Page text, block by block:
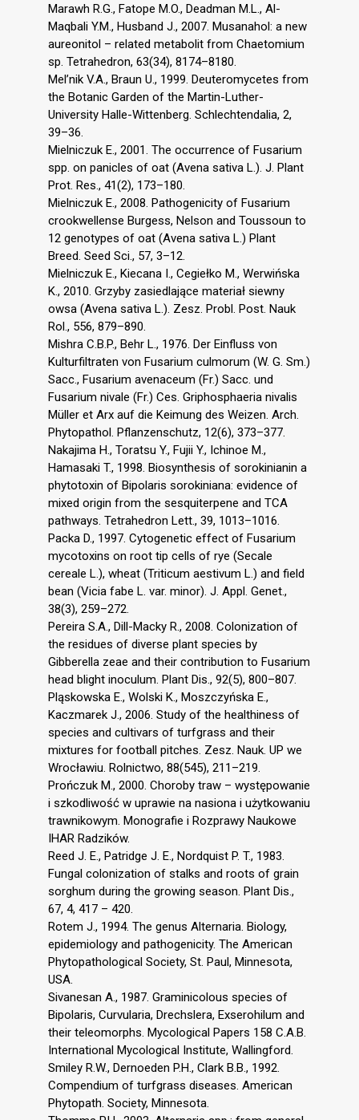
Marawh R.G., Fatope M.O., Deadman M.L., Al-
Maqbali Y.M., Husband J., 2007. Musanahol: a new
aureonitol – related metabolit from Chaetomium
sp. Tetrahedron, 63(34), 8174–8180.
Mel’nik V.A., Braun U., 1999. Deuteromycetes from
the Botanic Garden of the Martin-Luther-
University Halle-Wittenberg. Schlechtendalia, 2,
39–36.
Mielniczuk E., 2001. The occurrence of Fusarium
spp. on panicles of oat (Avena sativa L.). J. Plant
Prot. Res., 41(2), 173–180.
Mielniczuk E., 2008. Pathogenicity of Fusarium
crookwellense Burgess, Nelson and Toussoun to
12 genotypes of oat (Avena sativa L.) Plant
Breed. Seed Sci., 57, 3–12.
Mielniczuk E., Kiecana I., Cegiełko M., Werwińska
K., 2010. Grzyby zasiedlające materiał siewny
owsa (Avena sativa L.). Zesz. Probl. Post. Nauk
Rol., 556, 879–890.
Mishra C.B.P., Behr L., 1976. Der Einfluss von
Kulturfiltraten von Fusarium culmorum (W. G. Sm.)
Sacc., Fusarium avenaceum (Fr.) Sacc. und
Fusarium nivale (Fr.) Ces. Griphosphaeria nivalis
Müller et Arx auf die Keimung des Weizen. Arch.
Phytopathol. Pflanzenschutz, 12(6), 373–377.
Nakajima H., Toratsu Y., Fujii Y., Ichinoe M.,
Hamasaki T., 1998. Biosynthesis of sorokinianin a
phytotoxin of Bipolaris sorokiniana: evidence of
mixed origin from the sesquiterpene and TCA
pathways. Tetrahedron Lett., 39, 1013–1016.
Packa D., 1997. Cytogenetic effect of Fusarium
mycotoxins on root tip cells of rye (Secale
cereale L.), wheat (Triticum aestivum L.) and field
bean (Vicia fabe L. var. minor). J. Appl. Genet.,
38(3), 259–272.
Pereira S.A., Dill-Macky R., 2008. Colonization of
the residues of diverse plant species by
Gibberella zeae and their contribution to Fusarium
head blight inoculum. Plant Dis., 92(5), 800–807.
Pląskowska E., Wolski K., Moszczyńska E.,
Kaczmarek J., 2006. Study of the healthiness of
species and cultivars of turfgrass and their
mixtures for football pitches. Zesz. Nauk. UP we
Wrocławiu. Rolnictwo, 88(545), 211–219.
Prończuk M., 2000. Choroby traw – występowanie
i szkodliwość w uprawie na nasiona i użytkowaniu
trawnikowym. Monografie i Rozprawy Naukowe
IHAR Radzików.
Reed J. E., Patridge J. E., Nordquist P. T., 1983.
Fungal colonization of stalks and roots of grain
sorghum during the growing season. Plant Dis.,
67, 4, 417 – 420.
Rotem J., 1994. The genus Alternaria. Biology,
epidemiology and pathogenicity. The American
Phytopathological Society, St. Paul, Minnesota,
USA.
Sivanesan A., 1987. Graminicolous species of
Bipolaris, Curvularia, Drechslera, Exserohilum and
their teleomorphs. Mycological Papers 158 C.A.B.
International Mycological Institute, Wallingford.
Smiley R.W., Dernoeden P.H., Clark B.B., 1992.
Compendium of turfgrass diseases. American
Phytopath. Society, Minnesota.